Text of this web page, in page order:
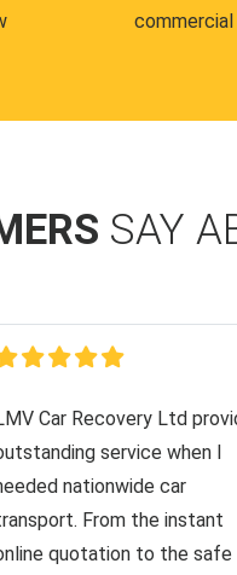
SAY
Car Recovery Ltd
service when I
nationwide car
From the instant
quotation to the safe